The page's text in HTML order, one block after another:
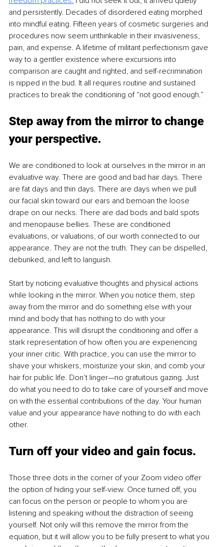
and persistently. Decades of disordered eating morphed
into mindful eating. Fifteen years of cosmetic surgeries and
procedures now seem unthinkable in their invasiveness,
pain, and expense. A lifetime of militant perfectionism gave
way to a gentler existence where excursions into
comparison are caught and righted, and self-recrimination
is nipped in the bud. It all requires routine and sustained
practices to break the conditioning of “not good enough.”
Step away from the mirror to change
your perspective.
We are conditioned to look at ourselves in the mirror in an
evaluative way. There are good and bad hair days. There
are fat days and thin days. There are days when we pull
our facial skin toward our ears and bemoan the loose
drape on our necks. There are dad bods and bald spots
and menopause bellies. These are conditioned
evaluations, or valuations, of our worth connected to our
appearance. They are not the truth. They can be dispelled,
debunked, and left to languish.
Start by noticing evaluative thoughts and physical actions
while looking in the mirror. When you notice them, step
away from the mirror and do something else with your
mind and body that has nothing to do with your
appearance. This will disrupt the conditioning and offer a
stark representation of how often you are experiencing
your inner critic. With practice, you can use the mirror to
shave your whiskers, moisturize your skin, and comb your
hair for public life. Don’t linger—no gratuitous gazing. Just
do what you need to do to take care of yourself and move
on with the essential contributions of the day. Your human
value and your appearance have nothing to do with each
other.
Turn off your video and gain focus.
Those three dots in the corner of your Zoom video offer
the option of hiding your self-view. Once turned off, you
can focus on the person or people to whom you are
listening and speaking without the distraction of seeing
yourself. Not only will this remove the mirror from the
equation, but it will allow you to be fully present to what you